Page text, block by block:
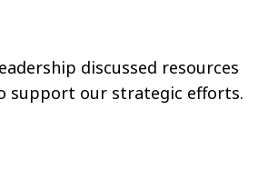
discussed resources
support our strategic efforts.